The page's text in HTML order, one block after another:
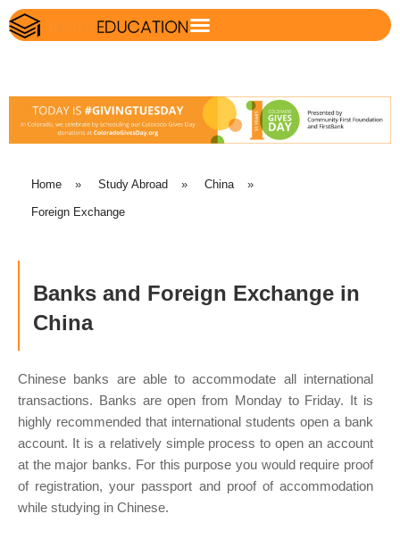
Home » Study Abroad » China »
Foreign Exchange
Banks and Foreign Exchange in
China
Chinese banks are able to accommodate all international
transactions. Banks are open from Monday to Friday. It is
highly recommended that international students open a bank
account. It is a relatively simple process to open an account
at the major banks. For this purpose you would require proof
of registration, your passport and proof of accommodation
while studying in Chinese.